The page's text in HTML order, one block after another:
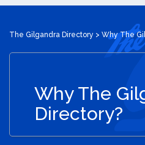
The Gilgandra Directory > Why The
Why The
Directory?